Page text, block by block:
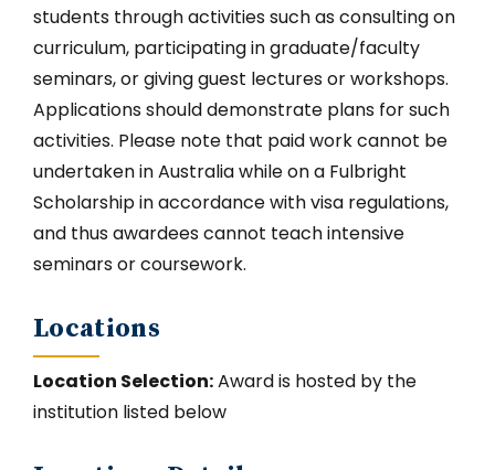
students through activities such as consulting on
curriculum, participating in graduate/faculty
seminars, or giving guest lectures or workshops.
Applications should demonstrate plans for such
activities. Please note that paid work cannot be
undertaken in Australia while on a Fulbright
Scholarship in accordance with visa regulations,
and thus awardees cannot teach intensive
seminars or coursework.
Locations
Location Selection:Award is hosted by the
institution listed below